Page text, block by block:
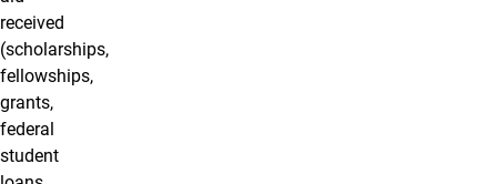
received
(scholarships,
fellowships,
grants,
federal
student